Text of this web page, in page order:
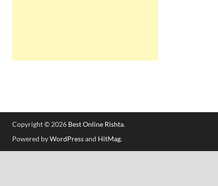
Copyright © 2026 Best Online Rishta.
Powered byWordPressand HitMag.